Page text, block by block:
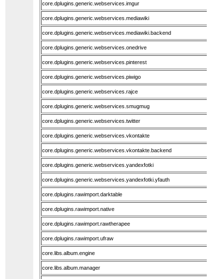
core.dplugins.generic.webservices.imgur
core.dplugins.generic.webservices.mediawiki
core.dplugins.generic.webservices.mediawiki.backend
core.dplugins.generic.webservices.onedrive
core.dplugins.generic.webservices.pinterest
core.dplugins.generic.webservices.piwigo
core.dplugins.generic.webservices.rajce
core.dplugins.generic.webservices.smugmug
core.dplugins.generic.webservices.twitter
core.dplugins.generic.webservices.vkontakte
core.dplugins.generic.webservices.vkontakte.backend
core.dplugins.generic.webservices.yandexfotki
core.dplugins.generic.webservices.yandexfotki.yfauth
core.dplugins.rawimport.darktable
core.dplugins.rawimport.native
core.dplugins.rawimport.rawtherapee
core.dplugins.rawimport.ufraw
core.libs.album.engine
core.libs.album.manager